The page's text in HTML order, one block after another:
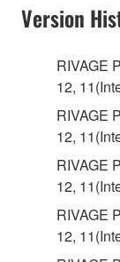
must
destroy any
all copies
4.
If you
faulty, you
permit you
provided
copies of
your
Version
RIVAGE
12,
RIVAGE
12,
RIVAGE
12,
RIVAGE
12,